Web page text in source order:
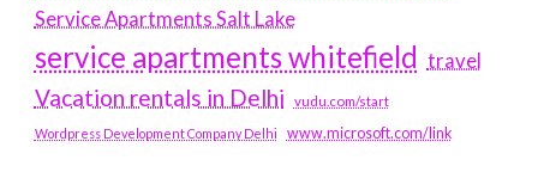
Service Apartments Salt Lake
service apartments whitefield travel
Vacation rentals in Delhi vudu.com/start
Wordpress Development Company Delhi www.microsoft.com/link